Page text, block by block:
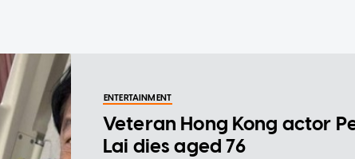
ENTERTAINMENT
Veteran Hong Kong actor
Lai dies aged 76